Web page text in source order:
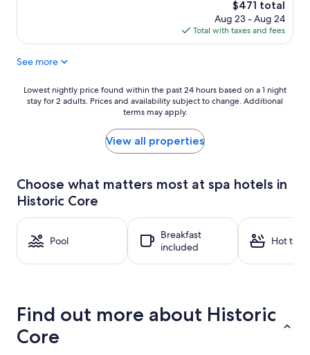
The
price
is
$471
$471 total
Aug 23 - Aug 24
Total with taxes and fees
See more
Lowest
nightly
24
hours
based
a
night
stay
Prices
and
availability
Lowest nightly price found within the past 24 hours based on a 1 night
stay for 2 adults. Prices and availability subject to change. Additional
terms may apply.
View all properties
Choose what matters most at spa hotels in
Historic Core
Pool
Breakfast
included
Hot tub
Find out more about Historic
Core